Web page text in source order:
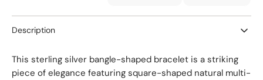
Description
This sterling silver bangle-shaped bracelet is a striking
piece of elegance featuring square-shaped natural multi-